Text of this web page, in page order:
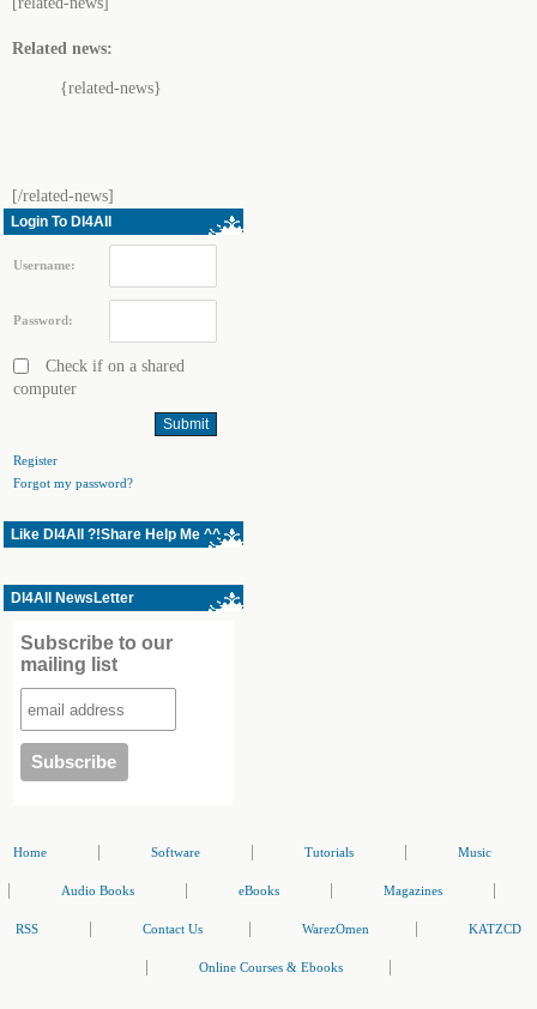
Related news:
{related-news}
[/related-news]
Login To Dl4All
Username:
Password:
Check if on a shared
computer
Register
Forgot my password?
Like Dl4All ?!Share Help Me ^^
Dl4All NewsLetter
Subscribe to our
mailing list
Home Software Tutorials Music
Audio Books eBooks Magazines
RSS Contact Us WarezOmen KATZCD
Online Courses & Ebooks